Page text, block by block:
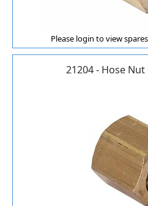
Please login to view
21204 - Hose